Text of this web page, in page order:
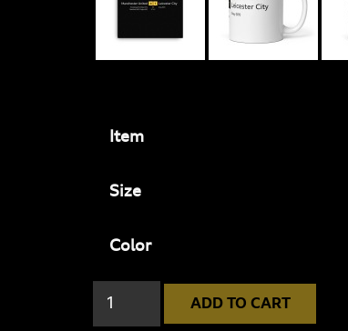
Item
Size
Color
Manchester
ADD TO CART